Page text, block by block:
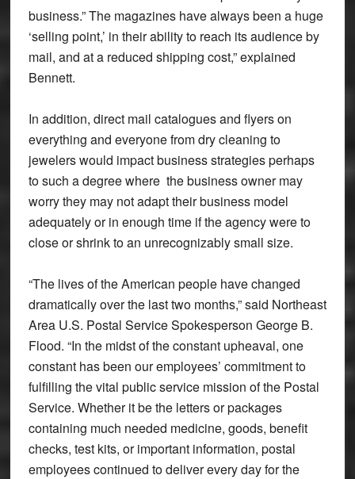
business.” The magazines have always been a huge
‘selling point,’ in their ability to reach its audience by
mail, and at a reduced shipping cost,” explained
Bennett.
In addition, direct mail catalogues and flyers on
everything and everyone from dry cleaning to
jewelers would impact business strategies perhaps
to such a degree where the business owner may
worry they may not adapt their business model
adequately or in enough time if the agency were to
close or shrink to an unrecognizably small size.
“The lives of the American people have changed
dramatically over the last two months,” said Northeast
Area U.S. Postal Service Spokesperson George B.
Flood. “In the midst of the constant upheaval, one
constant has been our employees’ commitment to
fulfilling the vital public service mission of the Postal
Service. Whether it be the letters or packages
containing much needed medicine, goods, benefit
checks, test kits, or important information, postal
employees continued to deliver every day for the